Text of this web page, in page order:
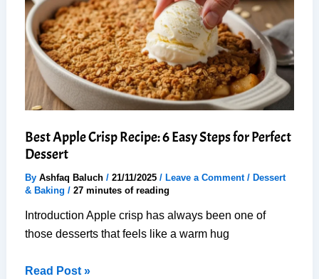
Grandma’s
Foolproof
Recipe
Best Apple Crisp Recipe: 6 Easy Steps for Perfect
Dessert
By Ashfaq Baluch / 21/11/2025 / Leave a Comment / Dessert
& Baking / 27 minutes of reading
Introduction Apple crisp has always been one of
those desserts that feels like a warm hug
Best
Read Post »